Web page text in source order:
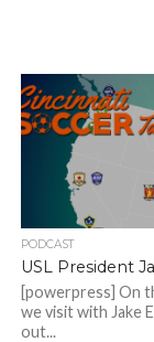
PODCAST
USL President
[powerpress] On
we visit with Jake
out...